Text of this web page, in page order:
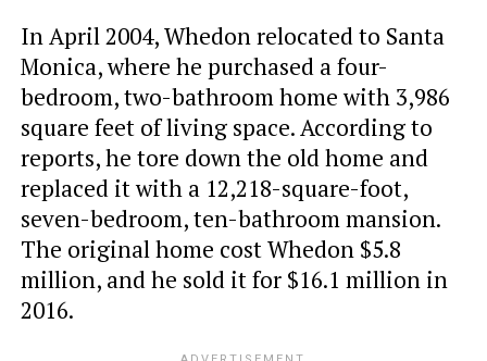
In April 2004, Whedon relocated to Santa
Monica, where he purchased a four-
bedroom, two-bathroom home with 3,986
square feet of living space. According to
reports, he tore down the old home and
replaced it with a 12,218-square-foot,
seven-bedroom, ten-bathroom mansion.
The original home cost Whedon $5.8
million, and he sold it for $16.1 million in
2016.